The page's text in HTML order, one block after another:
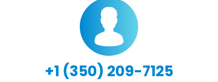
+1 (350) 209-7125